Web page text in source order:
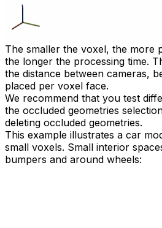
The smaller the voxel, the more
the longer the processing time.
the distance between cameras,
placed per voxel face.
We recommend that you test
the occluded geometries
deleting occluded geometries.
This example illustrates a car
small voxels. Small interior
bumpers and around wheels: